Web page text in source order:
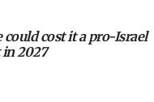
issued
on
could cost it a pro-Israel
2027